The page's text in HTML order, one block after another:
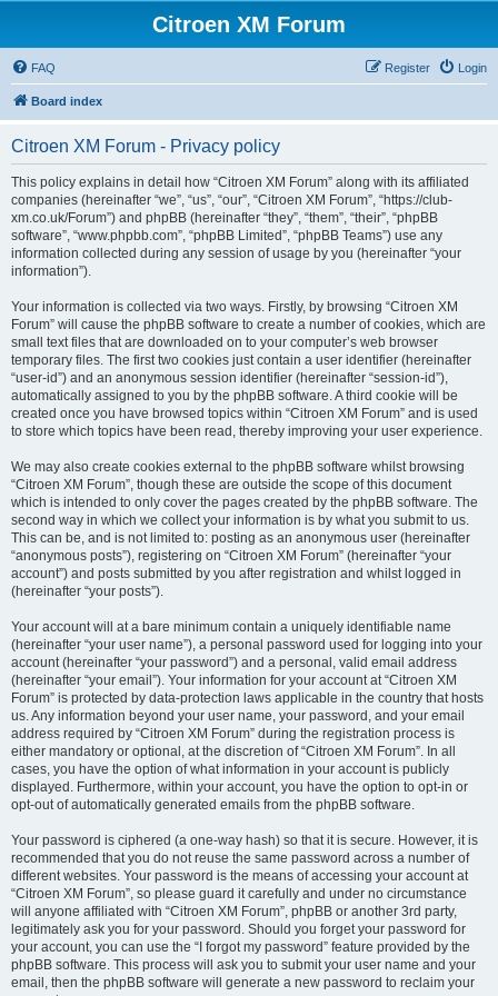
Citroen XM Forum
FAQ Login
Register
Board index
Citroen XM Forum - Privacy policy
This policy explains in detail how “Citroen XM Forum” along with its affiliated
companies (hereinafter “we”, “us”, “our”, “Citroen XM Forum”, “https://club-
xm.co.uk/Forum”) and phpBB (hereinafter “they”, “them”, “their”, “phpBB
software”, “www.phpbb.com”, “phpBB Limited”, “phpBB Teams”) use any
information collected during any session of usage by you (hereinafter “your
information”).
Your information is collected via two ways. Firstly, by browsing “Citroen XM
Forum” will cause the phpBB software to create a number of cookies, which are
small text files that are downloaded on to your computer’s web browser
temporary files. The first two cookies just contain a user identifier (hereinafter
“user-id”) and an anonymous session identifier (hereinafter “session-id”),
automatically assigned to you by the phpBB software. A third cookie will be
created once you have browsed topics within “Citroen XM Forum” and is used
to store which topics have been read, thereby improving your user experience.
We may also create cookies external to the phpBB software whilst browsing
“Citroen XM Forum”, though these are outside the scope of this document
which is intended to only cover the pages created by the phpBB software. The
second way in which we collect your information is by what you submit to us.
This can be, and is not limited to: posting as an anonymous user (hereinafter
“anonymous posts”), registering on “Citroen XM Forum” (hereinafter “your
account”) and posts submitted by you after registration and whilst logged in
(hereinafter “your posts”).
Your account will at a bare minimum contain a uniquely identifiable name
(hereinafter “your user name”), a personal password used for logging into your
account (hereinafter “your password”) and a personal, valid email address
(hereinafter “your email”). Your information for your account at “Citroen XM
Forum” is protected by data-protection laws applicable in the country that hosts
us. Any information beyond your user name, your password, and your email
address required by “Citroen XM Forum” during the registration process is
either mandatory or optional, at the discretion of “Citroen XM Forum”. In all
cases, you have the option of what information in your account is publicly
displayed. Furthermore, within your account, you have the option to opt-in or
opt-out of automatically generated emails from the phpBB software.
Your password is ciphered (a one-way hash) so that it is secure. However, it is
recommended that you do not reuse the same password across a number of
different websites. Your password is the means of accessing your account at
“Citroen XM Forum”, so please guard it carefully and under no circumstance
will anyone affiliated with “Citroen XM Forum”, phpBB or another 3rd party,
legitimately ask you for your password. Should you forget your password for
your account, you can use the “I forgot my password” feature provided by the
phpBB software. This process will ask you to submit your user name and your
email, then the phpBB software will generate a new password to reclaim your